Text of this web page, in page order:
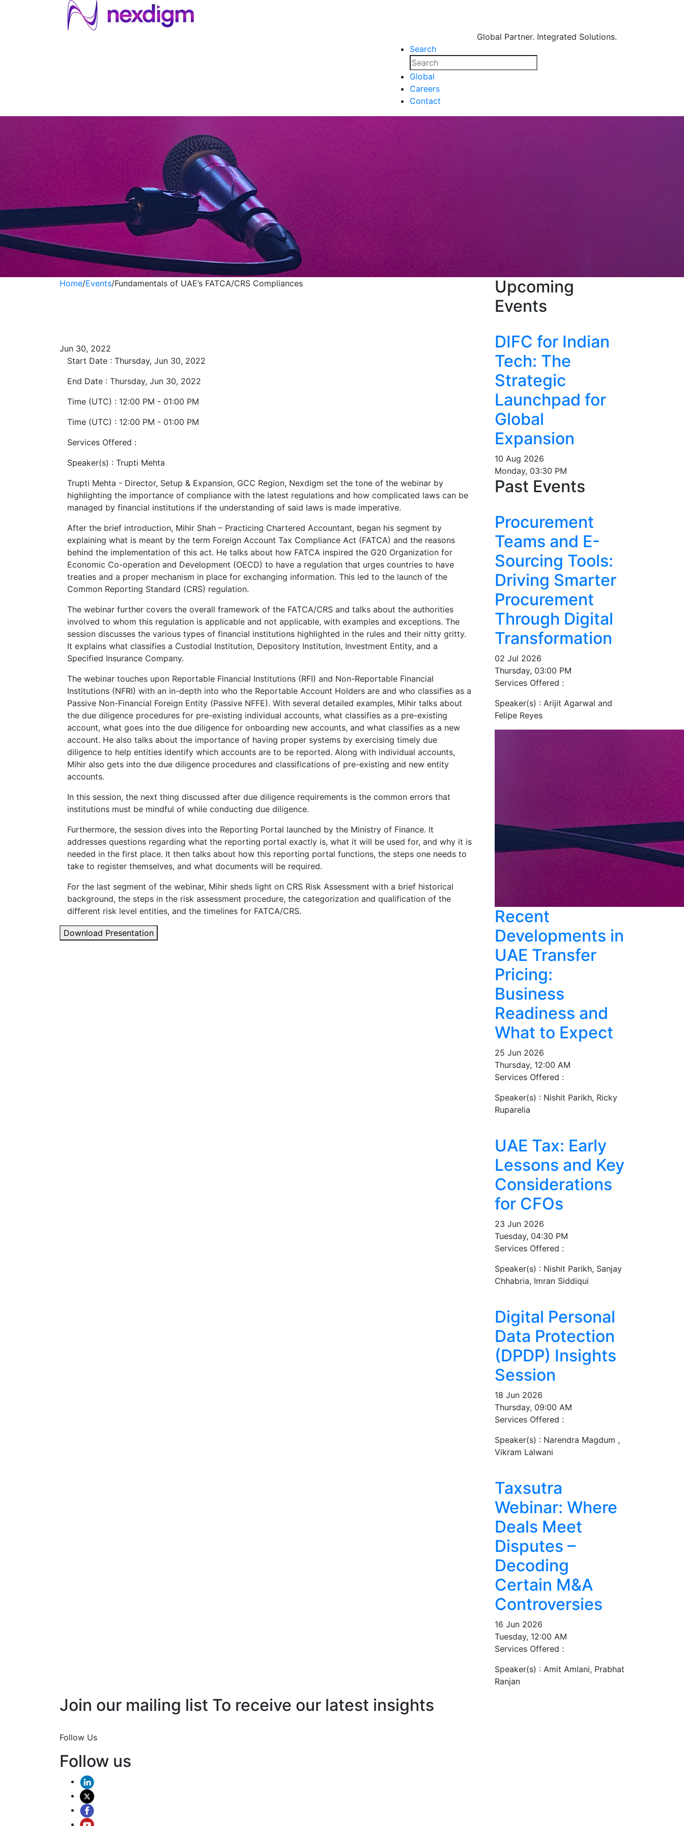
Global Partner. Integrated Solutions.
Search
Global
Careers
Contact
Home/Events/Fundamentals of UAE’s FATCA/CRS Compliances
Jun 30, 2022
Start Date : Thursday, Jun 30, 2022
End Date : Thursday, Jun 30, 2022
Time (UTC) : 12:00 PM - 01:00 PM
Time (UTC) : 12:00 PM - 01:00 PM
Services Offered :
Speaker(s) : Trupti Mehta
Trupti Mehta - Director, Setup & Expansion, GCC Region, Nexdigm set the tone of the webinar by
highlighting the importance of compliance with the latest regulations and how complicated laws can be
managed by financial institutions if the understanding of said laws is made imperative.
After the brief introduction, Mihir Shah – Practicing Chartered Accountant, began his segment by
explaining what is meant by the term Foreign Account Tax Compliance Act (FATCA) and the reasons
behind the implementation of this act. He talks about how FATCA inspired the G20 Organization for
Economic Co-operation and Development (OECD) to have a regulation that urges countries to have
treaties and a proper mechanism in place for exchanging information. This led to the launch of the
Common Reporting Standard (CRS) regulation.
The webinar further covers the overall framework of the FATCA/CRS and talks about the authorities
involved to whom this regulation is applicable and not applicable, with examples and exceptions. The
session discusses the various types of financial institutions highlighted in the rules and their nitty gritty.
It explains what classifies a Custodial Institution, Depository Institution, Investment Entity, and a
Specified Insurance Company.
The webinar touches upon Reportable Financial Institutions (RFI) and Non-Reportable Financial
Institutions (NFRI) with an in-depth into who the Reportable Account Holders are and who classifies as a
Passive Non-Financial Foreign Entity (Passive NFFE). With several detailed examples, Mihir talks about
the due diligence procedures for pre-existing individual accounts, what classifies as a pre-existing
account, what goes into the due diligence for onboarding new accounts, and what classifies as a new
account. He also talks about the importance of having proper systems by exercising timely due
diligence to help entities identify which accounts are to be reported. Along with individual accounts,
Mihir also gets into the due diligence procedures and classifications of pre-existing and new entity
accounts.
In this session, the next thing discussed after due diligence requirements is the common errors that
institutions must be mindful of while conducting due diligence.
Furthermore, the session dives into the Reporting Portal launched by the Ministry of Finance. It
addresses questions regarding what the reporting portal exactly is, what it will be used for, and why it is
needed in the first place. It then talks about how this reporting portal functions, the steps one needs to
take to register themselves, and what documents will be required.
For the last segment of the webinar, Mihir sheds light on CRS Risk Assessment with a brief historical
background, the steps in the risk assessment procedure, the categorization and qualification of the
different risk level entities, and the timelines for FATCA/CRS.
Download Presentation
Upcoming
Events
DIFC for Indian
Tech: The
Strategic
Launchpad for
Global
Expansion
10 Aug 2026
Monday, 03:30 PM
Past Events
Procurement
Teams and E-
Sourcing Tools:
Driving Smarter
Procurement
Through Digital
Transformation
02 Jul 2026
Thursday, 03:00 PM
Services Offered :
Speaker(s) : Arijit Agarwal and
Felipe Reyes
Recent
Developments in
UAE Transfer
Pricing:
Business
Readiness and
What to Expect
25 Jun 2026
Thursday, 12:00 AM
Services Offered :
Speaker(s) : Nishit Parikh, Ricky
Ruparelia
UAE Tax: Early
Lessons and Key
Considerations
for CFOs
23 Jun 2026
Tuesday, 04:30 PM
Services Offered :
Speaker(s) : Nishit Parikh, Sanjay
Chhabria, Imran Siddiqui
Digital Personal
Data Protection
(DPDP) Insights
Session
18 Jun 2026
Thursday, 09:00 AM
Services Offered :
Speaker(s) : Narendra Magdum ,
Vikram Lalwani
Taxsutra
Webinar: Where
Deals Meet
Disputes –
Decoding
Certain M&A
Controversies
16 Jun 2026
Tuesday, 12:00 AM
Services Offered :
Speaker(s) : Amit Amlani, Prabhat
Ranjan
Join our mailing list To receive our latest insights
Follow Us
Follow us